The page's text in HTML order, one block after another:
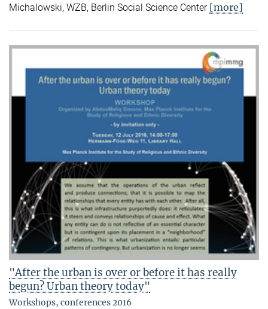
Michalowski, WZB, Berlin Social Science Center [more]
"After the urban is over or before it has really
begun? Urban theory today"
Workshops, conferences 2016